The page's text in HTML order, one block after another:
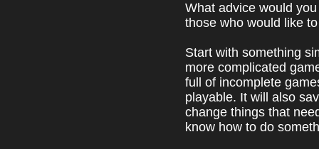
What advice would
those who would like
Start with something
more complicated
full of incomplete
playable. It will also
change things that
know how to do